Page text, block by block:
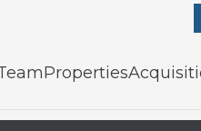
Properties